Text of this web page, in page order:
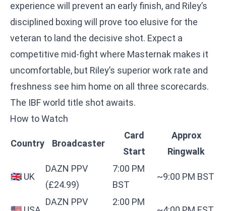
experience will prevent an early finish, and Riley’s
disciplined boxing will prove too elusive for the
veteran to land the decisive shot. Expect a
competitive mid-fight where Masternak makes it
uncomfortable, but Riley’s superior work rate and
freshness see him home on all three scorecards.
The IBF world title shot awaits.
How to Watch
Country Broadcaster
Card
Start
Approx
Ringwalk
🇬🇧 UK
DAZN PPV
(£24.99)
7:00 PM
BST
~9:00 PM BST
DAZN PPV
2:00 PM